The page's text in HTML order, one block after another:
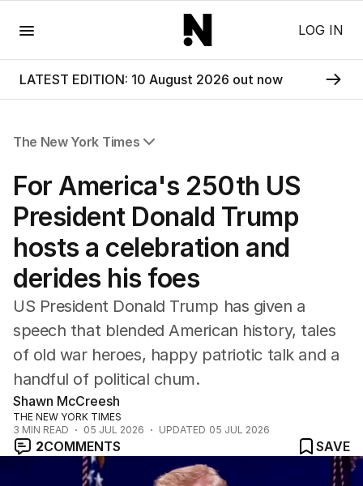
LOG IN
LATEST EDITION: 10 August 2026 out now
The New York Times
For America's 250th US
President Donald Trump
hosts a celebration and
derides his foes
US President Donald Trump has given a
speech that blended American history, tales
of old war heroes, happy patriotic talk and a
handful of political chum.
Shawn McCreesh
THE NEW YORK TIMES
3 MIN READ 05 JUL 2026 UPDATED 05 JUL 2026
2COMMENTS
SAVE
Chaos at America's 250th birthday celebration as wild